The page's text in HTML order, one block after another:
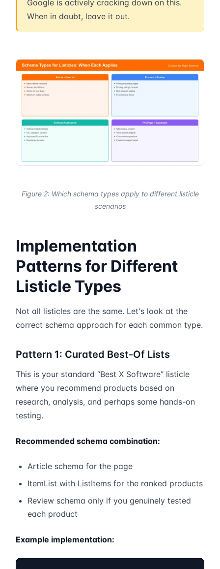
Google is actively cracking down on this.
When in doubt, leave it out.
Figure 2: Which schema types apply to different listicle
scenarios
Implementation
Patterns for Different
Listicle Types
Not all listicles are the same. Let's look at the
correct schema approach for each common type.
Pattern 1: Curated Best-Of Lists
This is your standard “Best X Software” listicle
where you recommend products based on
research, analysis, and perhaps some hands-on
testing.
Recommended schema combination:
Article schema for the page
ItemList with ListItems for the ranked products
Review schema only if you genuinely tested
each product
Example implementation: